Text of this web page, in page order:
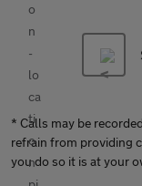
* Calls may be
refrain from providing
you do so it is at your